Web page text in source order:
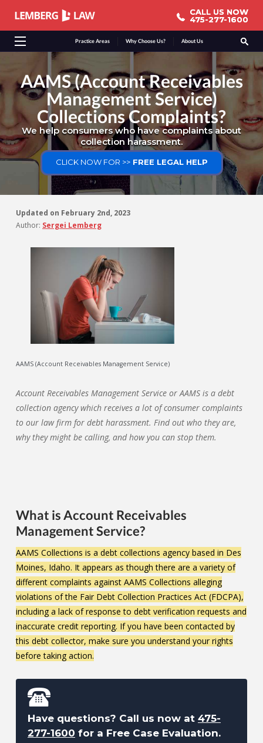
Practice Areas Why Choose Us? About Us
CALL US NOW
475-277-1600
CALL US NOW
475-277-1600
AAMS (Account Receivables
Management Service)
Collections Complaints?
We help consumers who have complaints about
collection harassment.
CLICK NOW FOR >>FREE LEGAL HELP
Updated on February 2nd, 2023
Author: Sergei Lemberg
AAMS (Account Receivables Management Service)
Account Receivables Management Service or AAMS is a debt
collection agency which receives a lot of consumer complaints
to our law firm for debt harassment. Find out who they are,
why they might be calling, and how you can stop them.
What is Account Receivables
Management Service?
AAMS Collections is a debt collections agency based in Des
Moines, Idaho. It appears as though there are a variety of
different complaints against AAMS Collections alleging
violations of the Fair Debt Collection Practices Act (FDCPA),
including a lack of response to debt verification requests and
inaccurate credit reporting. If you have been contacted by
this debt collector, make sure you understand your rights
before taking action.
Have questions? Call us now at 475-
277-1600 for a Free Case Evaluation.